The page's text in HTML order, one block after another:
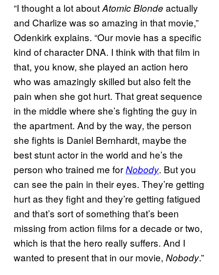
“I thought a lot aboutAtomic Blonde actually
and Charlize was so amazing in that movie,”
Odenkirk explains. “Our movie has a specific
kind of character DNA. I think with that film in
that, you know, she played an action hero
who was amazingly skilled but also felt the
pain when she got hurt. That great sequence
in the middle where she’s fighting the guy in
the apartment. And by the way, the person
she fights is Daniel Bernhardt, maybe the
best stunt actor in the world and he’s the
person who trained me forNobody. But you
can see the pain in their eyes. They’re getting
hurt as they fight and they’re getting fatigued
and that’s sort of something that’s been
missing from action films for a decade or two,
which is that the hero really suffers. And I
wanted to present that in our movie, Nobody.”